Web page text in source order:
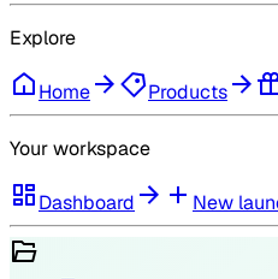
Explore
Home Products
Your workspace
Dashboard New